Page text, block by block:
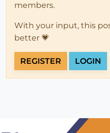
members.
With your input, this
better 💗
REGISTER LOGIN